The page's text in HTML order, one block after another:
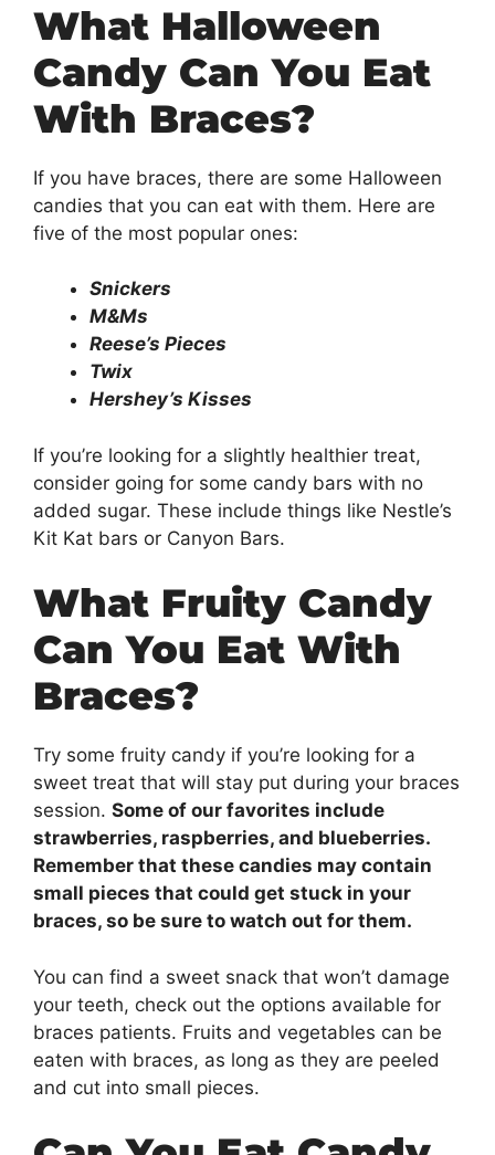
What Halloween
Candy Can You Eat
With Braces?
If you have braces, there are some Halloween
candies that you can eat with them. Here are
five of the most popular ones:
Snickers
M&Ms
Reese’s Pieces
Twix
Hershey’s Kisses
If you’re looking for a slightly healthier treat,
consider going for some candy bars with no
added sugar. These include things like Nestle’s
Kit Kat bars or Canyon Bars.
What Fruity Candy
Can You Eat With
Braces?
Try some fruity candy if you’re looking for a
sweet treat that will stay put during your braces
session. Some of our favorites include
strawberries, raspberries, and blueberries.
Remember that these candies may contain
small pieces that could get stuck in your
braces, so be sure to watch out for them.
You can find a sweet snack that won’t damage
your teeth, check out the options available for
braces patients. Fruits and vegetables can be
eaten with braces, as long as they are peeled
and cut into small pieces.